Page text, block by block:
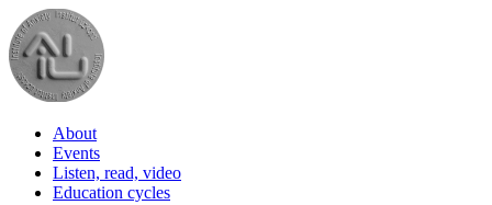
About
Events
Listen, read, video
Education cycles